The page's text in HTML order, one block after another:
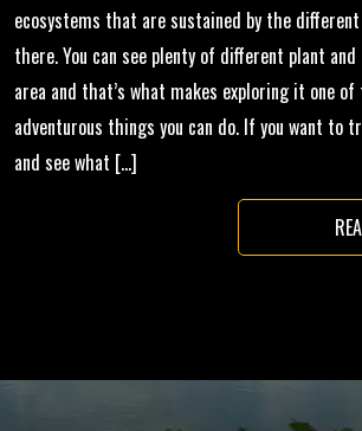
ecosystems that are sustained by the
there. You can see plenty of different plant
area and that’s what makes exploring it one
adventurous things you can do. If you want to
and see what […]